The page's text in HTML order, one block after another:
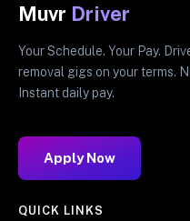
Muvr Driver
Your Schedule. Your Pay.
removal gigs on your terms.
Instant daily pay.
Apply Now
QUICK LINKS